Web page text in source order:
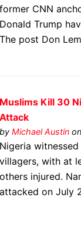
former CNN
Donald Trump
The post Don
Muslims Kill 30
Attack
byMichael Austin
Nigeria
villagers, with at
others injured.
attacked on July